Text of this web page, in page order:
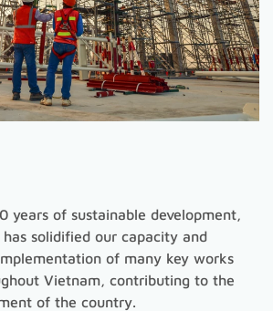
years of sustainable development,
solidified our capacity and
of many key works
Vietnam, contributing to the
of the country.